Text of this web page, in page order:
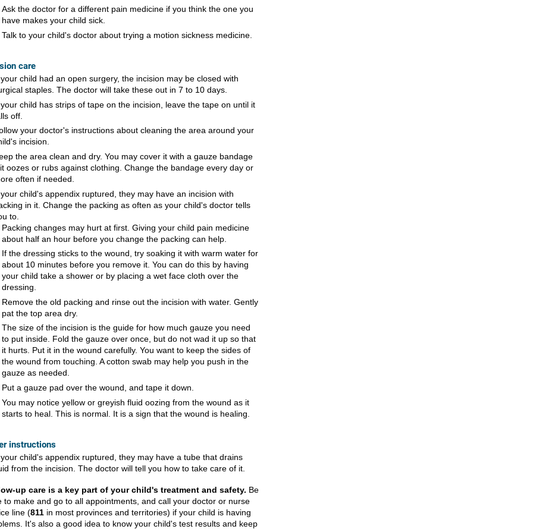
Ask the doctor for a different pain medicine if you think the one you
have makes your child sick.
Talk to your child's doctor about trying a motion sickness medicine.
care
child had an open surgery, the incision may be closed with
staples. The doctor will take these out in 7 to 10 days.
child has strips of tape on the incision, leave the tape on until it
off.
your doctor's instructions about cleaning the area around your
incision.
the area clean and dry. You may cover it with a gauze bandage
oozes or rubs against clothing. Change the bandage every day or
often if needed.
child's appendix ruptured, they may have an incision with
in it. Change the packing as often as your child's doctor tells
to.
Packing changes may hurt at first. Giving your child pain medicine
about half an hour before you change the packing can help.
If the dressing sticks to the wound, try soaking it with warm water for
about 10 minutes before you remove it. You can do this by having
your child take a shower or by placing a wet face cloth over the
dressing.
Remove the old packing and rinse out the incision with water. Gently
pat the top area dry.
The size of the incision is the guide for how much gauze you need
to put inside. Fold the gauze over once, but do not wad it up so that
it hurts. Put it in the wound carefully. You want to keep the sides of
the wound from touching. A cotton swab may help you push in the
gauze as needed.
Put a gauze pad over the wound, and tape it down.
You may notice yellow or greyish fluid oozing from the wound as it
starts to heal. This is normal. It is a sign that the wound is healing.
instructions
child's appendix ruptured, they may have a tube that drains
from the incision. The doctor will tell you how to take care of it.
up care is a key part of your child's treatment and safety. Be
to make and go to all appointments, and call your doctor or nurse
line (811 in most provinces and territories) if your child is having
It's also a good idea to know your child's test results and keep